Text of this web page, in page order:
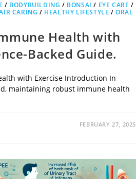
/ BODYBUILDING / BONSAI / EYE CARE /
CARING / HEALTHY LIFESTYLE /ORAL
Health with
Backed Guide.
with Exercise Introduction In
maintaining robust immune health
FEBRUARY 27, 2025